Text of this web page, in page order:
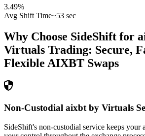
3.49%
Avg Shift Time~53 sec
Why Choose SideShift for
Virtuals Trading: Secure,
Flexible AIXBT Swaps
Non-Custodial aixbt by Virtuals
SideShift's non-custodial service keeps your